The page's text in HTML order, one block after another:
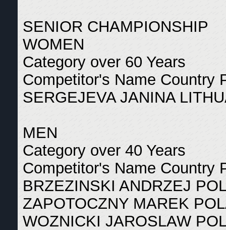
SENIOR CHAMPIONSHIP
WOMEN
Category over 60 Years
Competitor's Name Country
SERGEJEVA JANINA
MEN
Category over 40 Years
Competitor's Name Country
BRZEZINSKI ANDRZEJ
ZAPOTOCZNY MAREK
WOZNICKI JAROSLAW